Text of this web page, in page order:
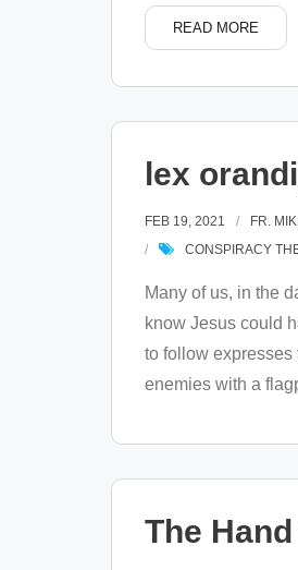
READ MORE
lex
FEB 19, 2021 FR.
CONSPIRACY
Many of us, in the
know Jesus could
to follow expresses
enemies with a
The